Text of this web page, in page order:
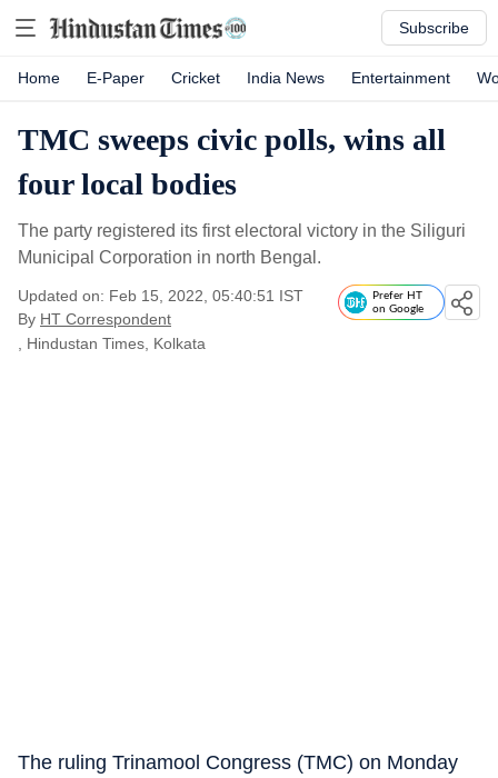
Subscribe
Home E-Paper Cricket India News Entertainment
TMC sweeps civic polls, wins all
four local bodies
The party registered its first electoral victory in the Siliguri
Municipal Corporation in north Bengal.
Updated on: Feb 15, 2022, 05:40:51 IST
By HT Correspondent
, Hindustan Times, Kolkata
Prefer HT
on Google
The ruling Trinamool Congress (TMC) on Monday